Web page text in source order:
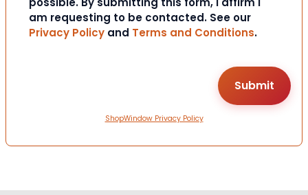
am requesting to be contacted. See our
Privacy Policy and Terms and Conditions.
ShopWindow Privacy Policy